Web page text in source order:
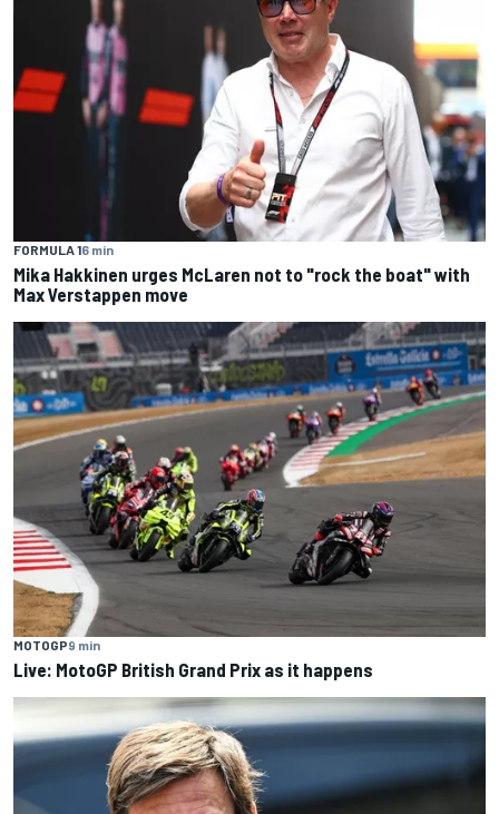
FORMULA 16 min
Mika Hakkinen urges McLaren not to "rock the boat" with
Max Verstappen move
MOTOGP9 min
Live: MotoGP British Grand Prix as it happens